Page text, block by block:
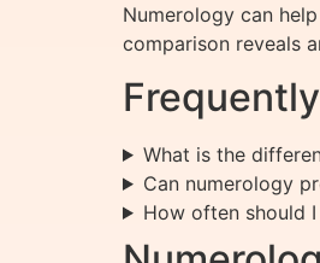
Numerology can
comparison reveals
What is the
Can numerology
How often should